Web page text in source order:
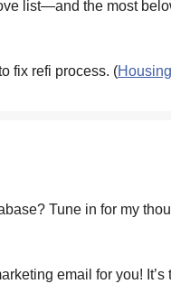
list—and the most
fix refi process. (
Tune in for my
email for you! It’s